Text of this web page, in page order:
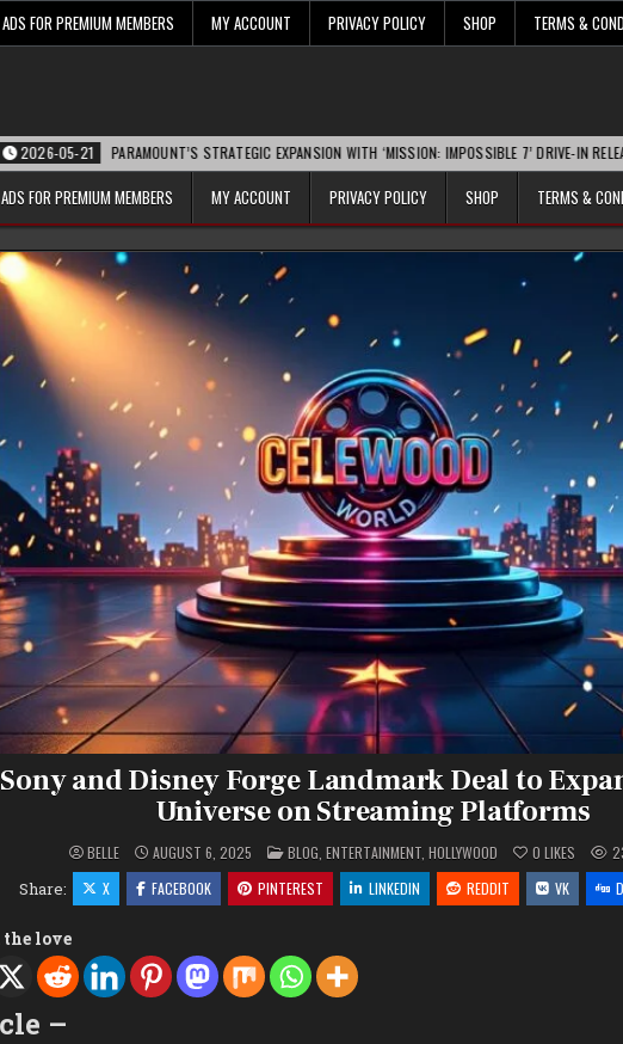
FOR PREMIUM MEMBERS MY ACCOUNT PRIVACY POLICY SHOP TERMS &
PARAMOUNT’S STRATEGIC EXPANSION WITH ‘MISSION: IMPOSSIBLE 7’ DRIVE-IN RELEASE SPARKS
FOR PREMIUM MEMBERS MY ACCOUNT PRIVACY POLICY SHOP TERMS &
Sony and Disney Forge Landmark Deal to
Universe on Streaming Platforms
BELLE AUGUST 6, 2025 POSTED
IN
BLOG ,ENTERTAINMENT ,HOLLYWOOD 0 LIKES
Share: X FACEBOOK PINTEREST LINKEDIN REDDIT VK
the love
–